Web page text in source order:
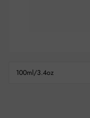
100ml/3.4oz